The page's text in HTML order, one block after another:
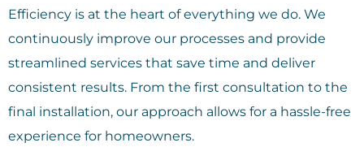
Efficiency is at the heart of everything we do. We
continuously improve our processes and provide
streamlined services that save time and deliver
consistent results. From the first consultation to the
final installation, our approach allows for a hassle-free
experience for homeowners.